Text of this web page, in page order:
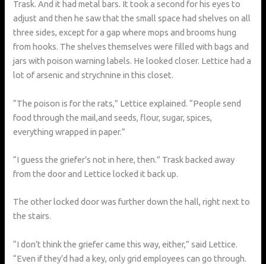
Trask. And it had metal bars. It took a second for his eyes to
adjust and then he saw that the small space had shelves on all
three sides, except for a gap where mops and brooms hung
from hooks. The shelves themselves were filled with bags and
jars with poison warning labels. He looked closer. Lettice had a
lot of arsenic and strychnine in this closet.
“The poison is for the rats,” Lettice explained. “People send
food through the mail,and seeds, flour, sugar, spices,
everything wrapped in paper.”
“I guess the griefer’s not in here, then.” Trask backed away
from the door and Lettice locked it back up.
The other locked door was further down the hall, right next to
the stairs.
“I don’t think the griefer came this way, either,” said Lettice.
“Even if they’d had a key, only grid employees can go through.